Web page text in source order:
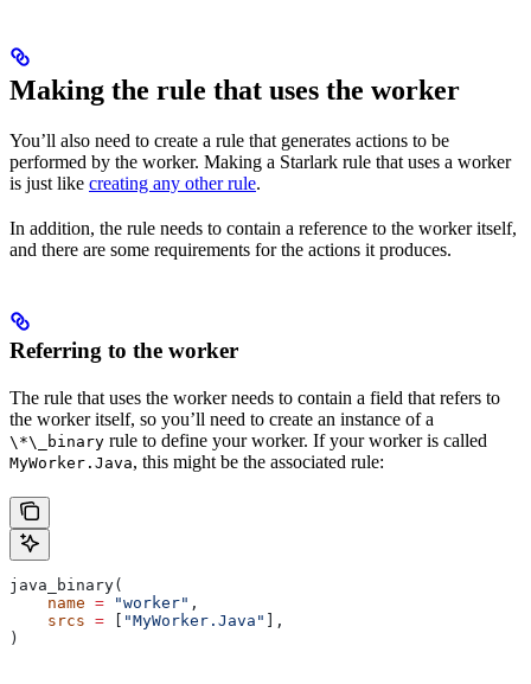
Making the rule that uses the worker
You’ll also need to create a rule that generates actions to be
performed by the worker. Making a Starlark rule that uses a worker
is just like creating any other rule.
In addition, the rule needs to contain a reference to the worker itself,
and there are some requirements for the actions it produces.
Referring to the worker
The rule that uses the worker needs to contain a field that refers to
the worker itself, so you’ll need to create an instance of a
\*\_binary rule to define your worker. If your worker is called
MyWorker.Java, this might be the associated rule:
java_binary(
    name
= "worker" ,
    srcs
= [ "MyWorker.Java" ],
)